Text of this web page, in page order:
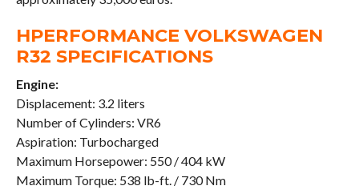
HPERFORMANCE VOLKSWAGEN
R32 SPECIFICATIONS
Engine:
Displacement: 3.2 liters
Number of Cylinders: VR6
Aspiration: Turbocharged
Maximum Horsepower: 550 / 404 kW
Maximum Torque: 538 lb-ft. / 730 Nm